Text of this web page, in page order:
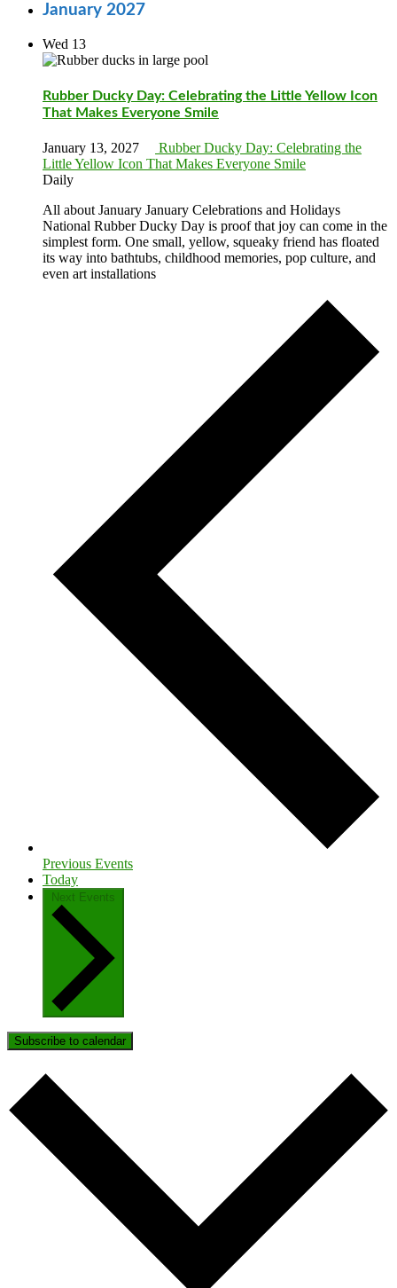
January 2027
Wed 13
Rubber Ducky Day: Celebrating the Little Yellow Icon
That Makes Everyone Smile
January 13, 2027
Rubber Ducky Day: Celebrating the
Little Yellow Icon That Makes Everyone Smile
Daily
All about January January Celebrations and Holidays
National Rubber Ducky Day is proof that joy can come in the
simplest form. One small, yellow, squeaky friend has floated
its way into bathtubs, childhood memories, pop culture, and
even art installations
Previous Events
Today
Next Events
Subscribe to calendar